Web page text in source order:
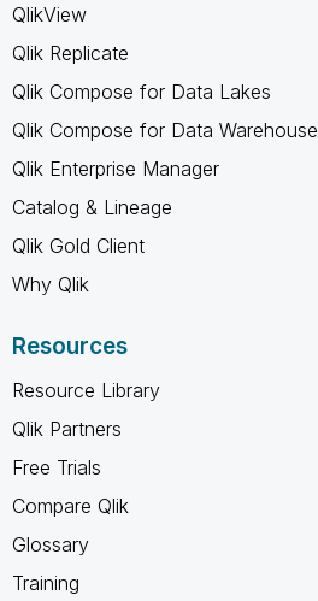
QlikView
Qlik Replicate
Qlik Compose for Data Lakes
Qlik Compose for Data Warehouse
Qlik Enterprise Manager
Catalog & Lineage
Qlik Gold Client
Why Qlik
Resources
Resource Library
Qlik Partners
Free Trials
Compare Qlik
Glossary
Training